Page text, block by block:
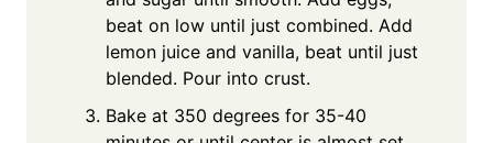
beat on low until just combined. Add
lemon juice and vanilla, beat until just
blended. Pour into crust.
Bake at 350 degrees for 35-40